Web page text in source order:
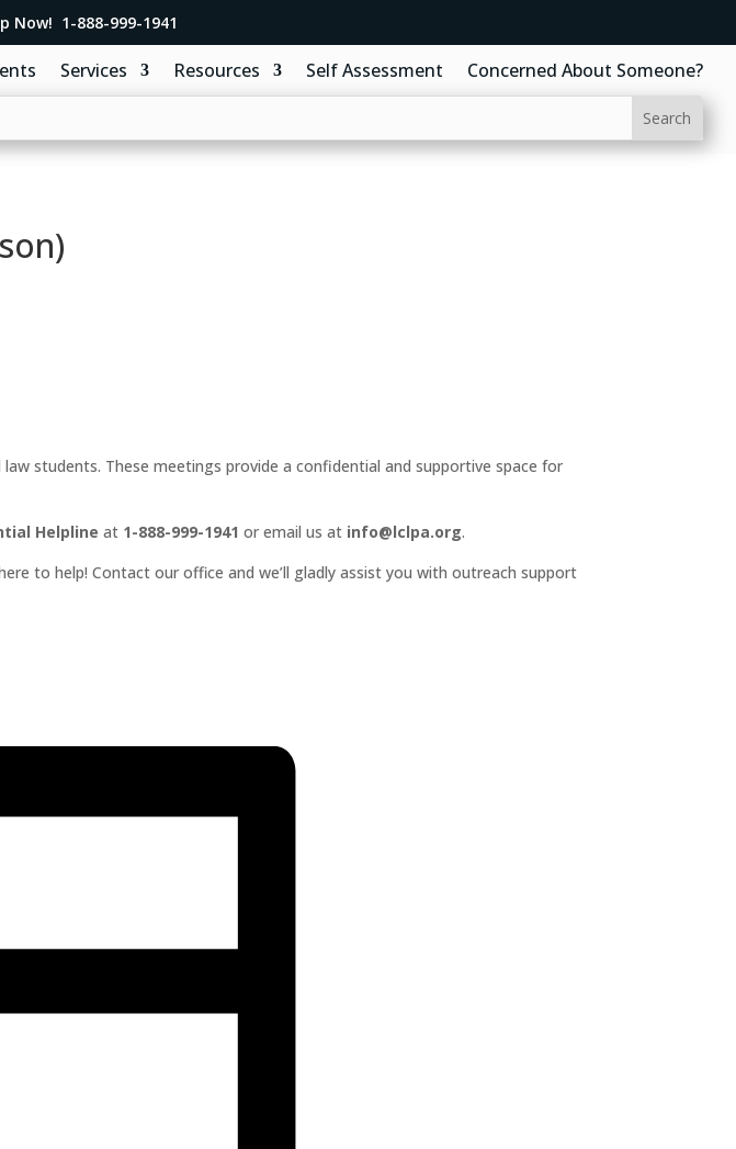
Now! 1-888-999-1941
Services Resources Self Assessment Concerned About Someone?
students. These meetings provide a confidential and supportive space for
Helpline at 1-888-999-1941 or email us at info@lclpa.org.
to help! Contact our office and we’ll gladly assist you with outreach support